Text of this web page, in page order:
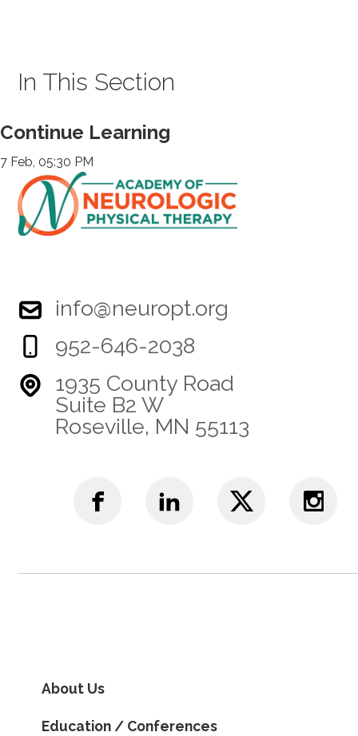
In This Section
Continue Learning
7 Feb, 05:30 PM
info@neuropt.org
952-646-2038
1935 County Road
Suite B2 W
Roseville, MN 55113
About Us
Education / Conferences